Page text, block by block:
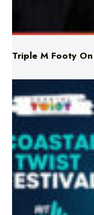
Triple M Footy